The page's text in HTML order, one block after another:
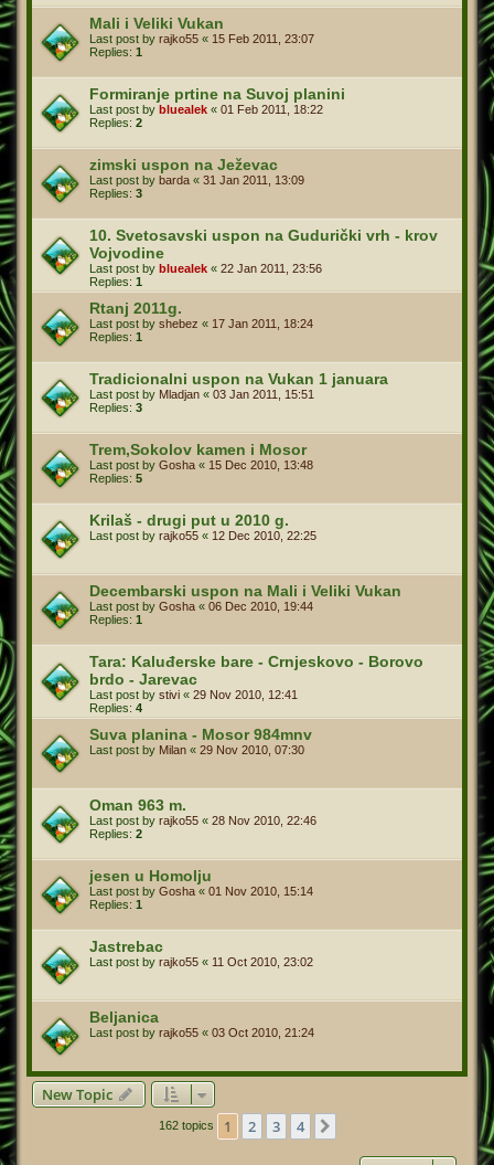
Mali i Veliki Vukan
Last post by rajko55 « 15 Feb 2011, 23:07
Replies: 1
Formiranje prtine na Suvoj planini
Last post by bluealek « 01 Feb 2011, 18:22
Replies: 2
zimski uspon na Ježevac
Last post by barda « 31 Jan 2011, 13:09
Replies: 3
10. Svetosavski uspon na Gudurički vrh - krov
Vojvodine
Last post by bluealek « 22 Jan 2011, 23:56
Replies: 1
Rtanj 2011g.
Last post by shebez « 17 Jan 2011, 18:24
Replies: 1
Tradicionalni uspon na Vukan 1 januara
Last post by Mladjan « 03 Jan 2011, 15:51
Replies: 3
Trem,Sokolov kamen i Mosor
Last post by Gosha « 15 Dec 2010, 13:48
Replies: 5
Krilaš - drugi put u 2010 g.
Last post by rajko55 « 12 Dec 2010, 22:25
Decembarski uspon na Mali i Veliki Vukan
Last post by Gosha « 06 Dec 2010, 19:44
Replies: 1
Tara: Kaluđerske bare - Crnjeskovo - Borovo
brdo - Jarevac
Last post by stivi « 29 Nov 2010, 12:41
Replies: 4
Suva planina - Mosor 984mnv
Last post by Milan « 29 Nov 2010, 07:30
Oman 963 m.
Last post by rajko55 « 28 Nov 2010, 22:46
Replies: 2
jesen u Homolju
Last post by Gosha « 01 Nov 2010, 15:14
Replies: 1
Jastrebac
Last post by rajko55 « 11 Oct 2010, 23:02
Beljanica
Last post by rajko55 « 03 Oct 2010, 21:24
New Topic
162 topics 1 2 3 4